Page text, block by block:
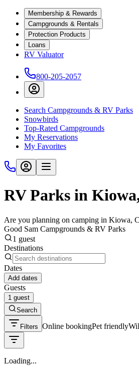
Membership & Rewards
Campgrounds & Rentals
Protection Products
Loans
RV Valuator
800-205-2057
Search Campgrounds & RV Parks
Snowbirds
Top-Rated Campgrounds
My Reservations
My Favorites
RV Parks in
Are you planning on camping in Kiowa,
Good Sam Campgrounds & RV Parks
1 guest
Destinations
Dates
Add dates
Guests
1 guest
Search
Filters Online bookingPet friendly
Loading...